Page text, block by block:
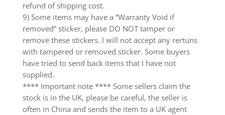
refund of shipping cost.
9) Some items may have a “Warranty Void if
removed” sticker, please DO NOT tamper or
remove these stickers. I will not accept any rertuns
with tampered or removed sticker. Some buyers
have tried to send back items that I have not
supplied.
**** Important note **** Some sellers claim the
stock is in the UK, please be careful, the seller is
often in China and sends the item to a UK agent